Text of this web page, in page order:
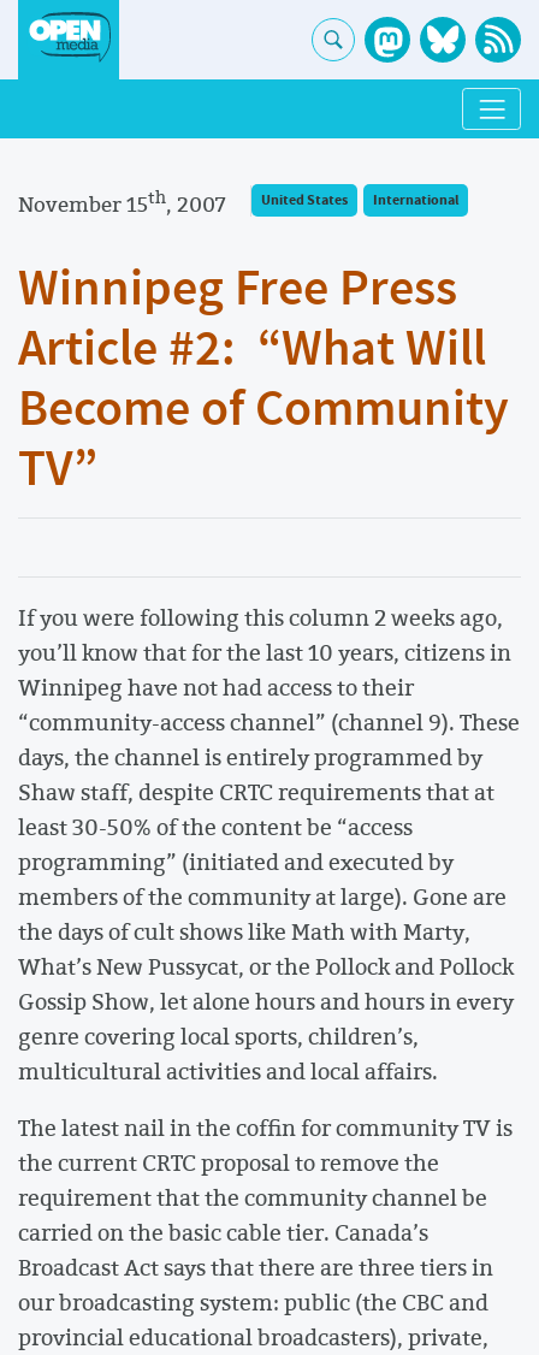
November 15th, 2007 United States International
Winnipeg Free Press
Article #2: “What Will
Become of Community
TV”
If you were following this column 2 weeks ago,
you’ll know that for the last 10 years, citizens in
Winnipeg have not had access to their
“community-access channel” (channel 9). These
days, the channel is entirely programmed by
Shaw staff, despite CRTC requirements that at
least 30-50% of the content be “access
programming” (initiated and executed by
members of the community at large). Gone are
the days of cult shows like Math with Marty,
What’s New Pussycat, or the Pollock and Pollock
Gossip Show, let alone hours and hours in every
genre covering local sports, children’s,
multicultural activities and local affairs.
The latest nail in the coffin for community TV is
the current CRTC proposal to remove the
requirement that the community channel be
carried on the basic cable tier. Canada’s
Broadcast Act says that there are three tiers in
our broadcasting system: public (the CBC and
provincial educational broadcasters), private,